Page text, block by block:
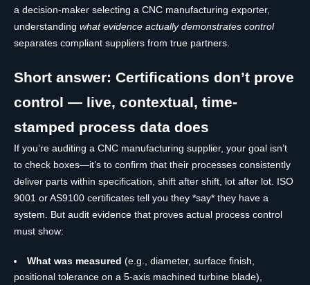
a decision-maker selecting a CNC manufacturing exporter,
understanding what evidence actually demonstrates control
separates compliant suppliers from true partners.
Short answer: Certifications don’t prove
control — live, contextual, time-
stamped process data does
If you’re auditing a CNC manufacturing supplier, your goal isn’t
to check boxes—it’s to confirm that their processes consistently
deliver parts within specification, shift after shift, lot after lot. ISO
9001 or AS9100 certificates tell you they *say* they have a
system. But audit evidence that proves actual process control
must show:
What was measured (e.g., diameter, surface finish,
positional tolerance on a 5-axis machined turbine blade),